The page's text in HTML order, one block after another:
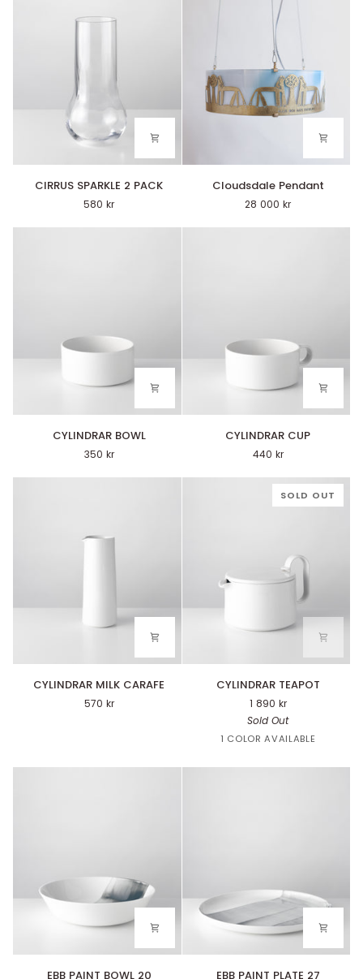
CIRRUS
SPARKLE
PACK
CIRRUS SPARKLE 2 PACK
580 kr
Cloudsdale
Pendant
Cloudsdale Pendant
28 000 kr
CYLINDRAR BOWL
350 kr
CYLINDRAR CUP
440 kr
CYLINDRAR
MILK
CYLINDRAR MILK CARAFE
570 kr
SOLD OUT
CYLINDRAR
TEAPOT
CYLINDRAR TEAPOT
1 890 kr
Sold Out
1 COLOR AVAILABLE
White
EBB PAINT BOWL 20 EBB PAINT PLATE 27